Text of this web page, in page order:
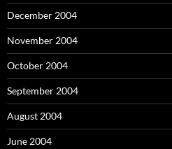
December 2004
November 2004
October 2004
September 2004
August 2004
June 2004